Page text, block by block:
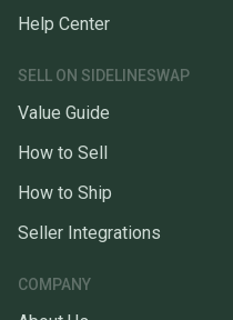
Help Center
SELL ON SIDELINESWAP
Value Guide
How to Sell
How to Ship
Seller Integrations
COMPANY